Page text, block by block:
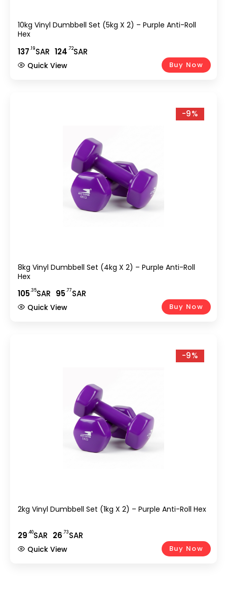
10kg Vinyl Dumbbell Set (5kg X 2) – Purple Anti-Roll
Hex
137.19SAR 124.72SAR
Buy Now
Quick View
-9%
8kg Vinyl Dumbbell Set (4kg X 2) – Purple Anti-Roll
Hex
105.35SAR 95.77SAR
Buy Now
Quick View
-9%
2kg Vinyl Dumbbell Set (1kg X 2) – Purple Anti-Roll Hex
29.40SAR 26.73SAR
Buy Now
Quick View